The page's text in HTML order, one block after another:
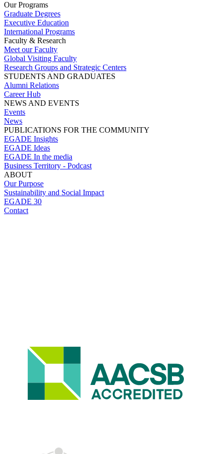
Our Programs
Graduate Degrees
Executive Education
International Programs
Faculty & Research
Meet our Faculty
Global Visiting Faculty
Research Groups and Strategic Centers
STUDENTS AND GRADUATES
Alumni Relations
Career Hub
NEWS AND EVENTS
Events
News
PUBLICATIONS FOR THE COMMUNITY
EGADE Insights
EGADE Ideas
EGADE In the media
Business Territory - Podcast
ABOUT
Our Purpose
Sustainability and Social Impact
EGADE 30
Contact